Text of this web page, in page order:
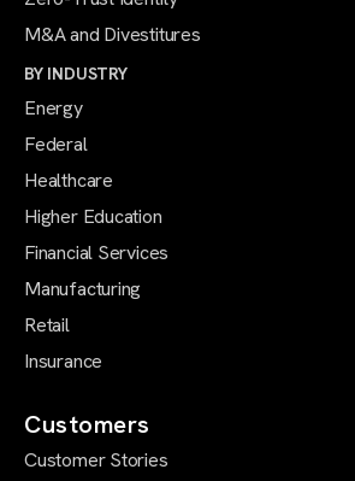
M&A and Divestitures
BY INDUSTRY
Energy
Federal
Healthcare
Higher Education
Financial Services
Manufacturing
Retail
Insurance
Customers
Customer Stories